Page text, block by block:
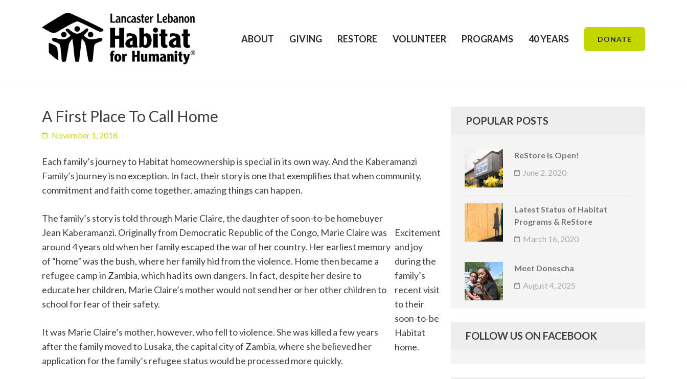
ABOUT GIVING RESTORE VOLUNTEER PROGRAMS 40 YEARS DONATE
A First Place To Call Home
November 1, 2018
Each family’s journey to Habitat homeownership is special in its own way. And the Kaberamanzi
Family’s journey is no exception. In fact, their story is one that exemplifies that when community,
commitment and faith come together, amazing things can happen.
Excitement
and joy
during the
family’s
recent visit
to their
soon-to-be
Habitat
home.
The family’s story is told through Marie Claire, the daughter of soon-to-be homebuyer
Jean Kaberamanzi. Originally from Democratic Republic of the Congo, Marie Claire was
around 4 years old when her family escaped the war of her country. Her earliest memory
of “home” was the bush, where her family hid from the violence. Home then became a
refugee camp in Zambia, which had its own dangers. In fact, despite her desire to
educate her children, Marie Claire’s mother would not send her or her other children to
school for fear of their safety.
It was Marie Claire’s mother, however, who fell to violence. She was killed a few years
after the family moved to Lusaka, the capital city of Zambia, where she believed her
application for the family’s refugee status would be processed more quickly.
POPULAR POSTS
ReStore Is Open!
June 2, 2020
Latest Status of Habitat
Programs & ReStore
March 16, 2020
Meet Donescha
August 4, 2025
FOLLOW US ON FACEBOOK